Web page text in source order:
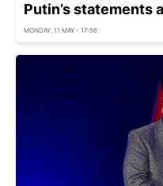
Putin’s statements
MONDAY, 11 MAY - 17:56